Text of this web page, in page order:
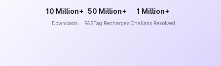
10 Million+
Downloads
50 Million+
FASTag Recharges
1 Million+
Challans Resolved